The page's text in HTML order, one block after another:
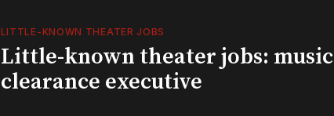
LITTLE-KNOWN THEATER JOBS
Little-known theater jobs: music
clearance executive